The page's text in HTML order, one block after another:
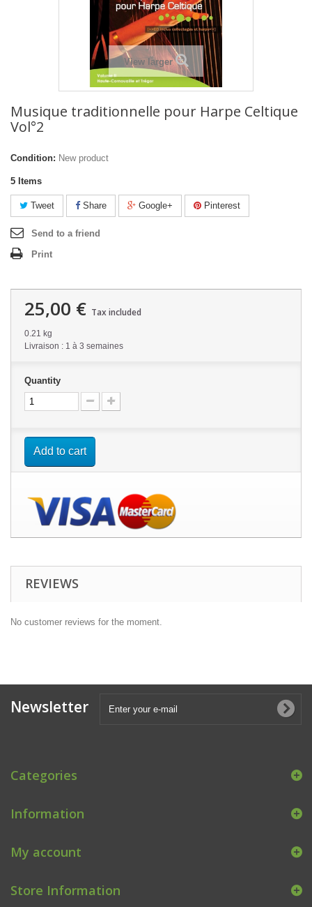
View larger
Musique traditionnelle pour Harpe Celtique
Vol°2
Condition: New product
5 Items
Tweet Share Google+ Pinterest
Send to a friend
Print
25,00 € Tax included
0.21 kg
Livraison : 1 à 3 semaines
Quantity
Add to cart
REVIEWS
No customer reviews for the moment.
Newsletter
Categories
Information
My account
Store Information